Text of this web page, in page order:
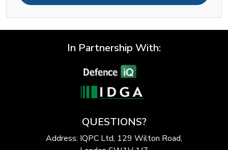
In Partnership With:
QUESTIONS?
Address: IQPC Ltd, 129 Wilton Road,